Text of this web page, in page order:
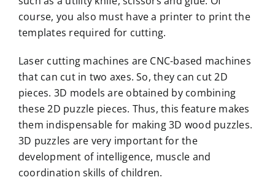
course, you also must have a printer to print the
templates required for cutting.
Laser cutting machines are CNC-based machines
that can cut in two axes. So, they can cut 2D
pieces. 3D models are obtained by combining
these 2D puzzle pieces. Thus, this feature makes
them indispensable for making 3D wood puzzles.
3D puzzles are very important for the
development of intelligence, muscle and
coordination skills of children.